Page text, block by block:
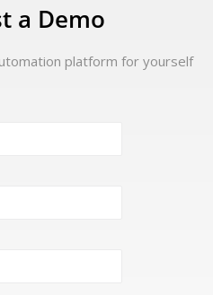
a Demo
platform for yourself